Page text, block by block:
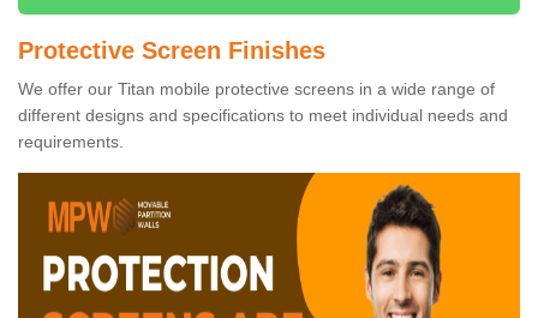
Protective Screen Finishes
We offer our Titan mobile protective screens in a wide range of
different designs and specifications to meet individual needs and
requirements.